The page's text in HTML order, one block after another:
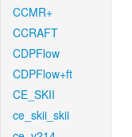
CCMR+
CCRAFT
CDPFlow
CDPFlow+ft
CE_SKII
ce_skii_skii